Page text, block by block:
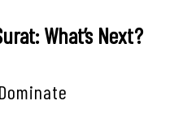
What’s Next?